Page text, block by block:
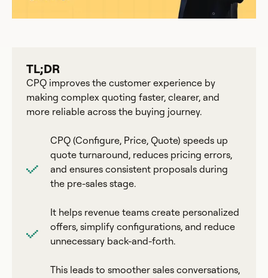
TL;DR
CPQ improves the customer experience by
making complex quoting faster, clearer, and
more reliable across the buying journey.
CPQ (Configure, Price, Quote) speeds up
quote turnaround, reduces pricing errors,
and ensures consistent proposals during
the pre-sales stage.
It helps revenue teams create personalized
offers, simplify configurations, and reduce
unnecessary back-and-forth.
This leads to smoother sales conversations,